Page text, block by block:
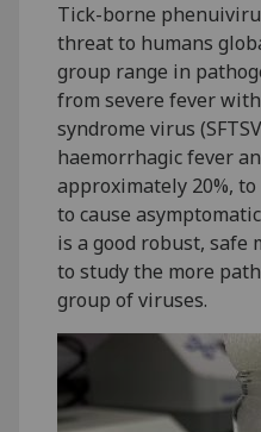
Tick-borne
threat to humans
group range in
from severe fever
syndrome virus
haemorrhagic fever
approximately 20%,
to cause
is a good robust, safe
to study the more
group of viruses.